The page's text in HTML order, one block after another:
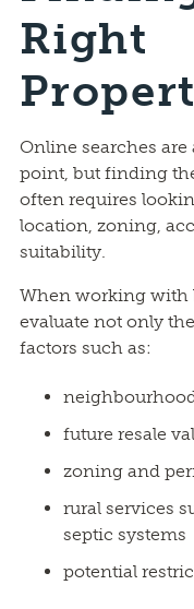
Right
Online searches are
point, but finding
often requires
location, zoning,
suitability.
When working with
evaluate not only
factors such as:
future resale
zoning and
rural services
septic systems
potential